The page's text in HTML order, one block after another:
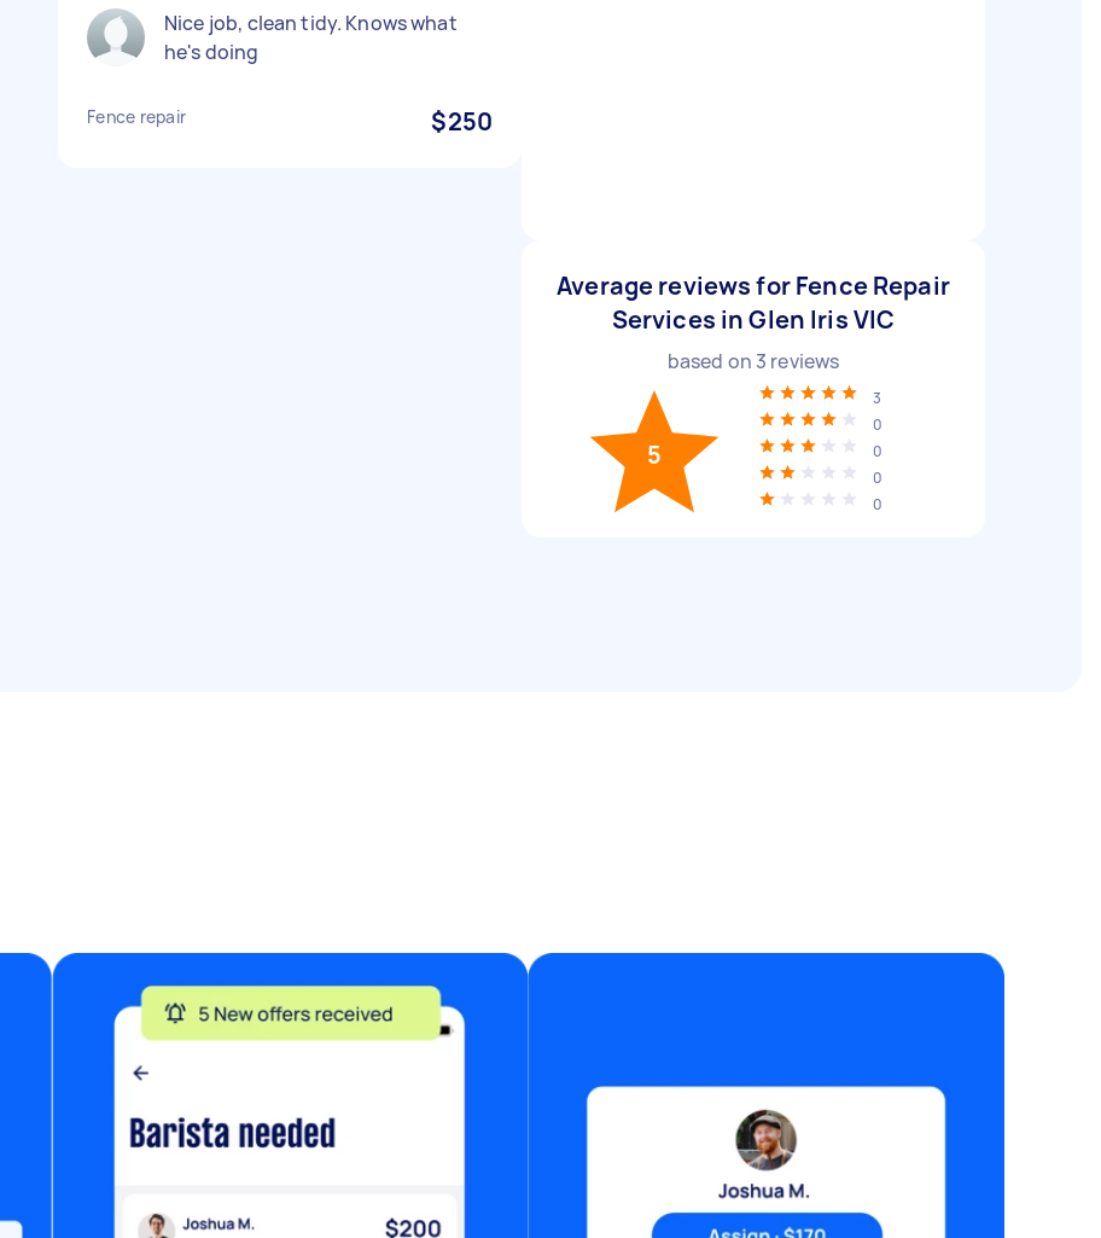
Nice job, clean tidy. Knows what
he's doing
Fence repair $250
Average reviews for Fence Repair
Services in Glen Iris VIC
based on 3 reviews
5
3
0
0
0
0